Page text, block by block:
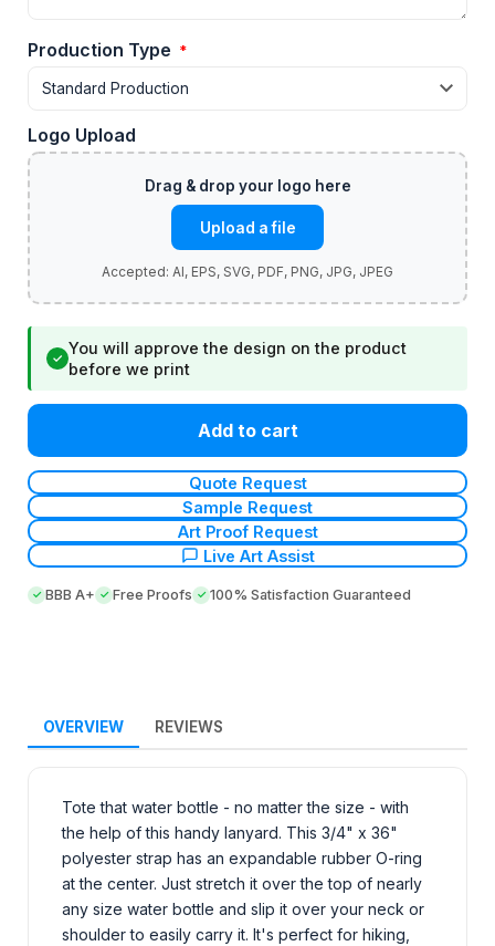
Production Type *
Logo Upload
Upload a file
✓
You will approve the design on the product
before we print
Add to cart
Quote Request
Sample Request
Art Proof Request
Live Art Assist
BBB A+ Free Proofs 100% Satisfaction Guaranteed
OVERVIEW REVIEWS
Tote that water bottle - no matter the size - with
the help of this handy lanyard. This 3/4" x 36"
polyester strap has an expandable rubber O-ring
at the center. Just stretch it over the top of nearly
any size water bottle and slip it over your neck or
shoulder to easily carry it. It's perfect for hiking,